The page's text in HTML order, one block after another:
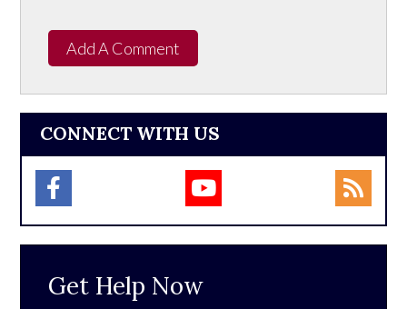
Add A Comment
CONNECT WITH US
Get Help Now